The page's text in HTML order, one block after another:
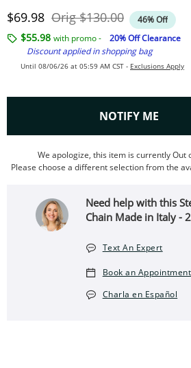
Discounted Price
$69.98 OrigOriginal Price
$130.00 46% Off
$55.98 with promo -
20% Off Clearance
Discount applied in shopping bag
Until 08/06/26 at 05:59 AM CST - Exclusions Apply
NOTIFY ME ,
We apologize, this item is currently Out
Please choose a different selection from the
Need help with this
Chain Made in Italy -
Text An Expert
Book an Appointment
Charla en Español